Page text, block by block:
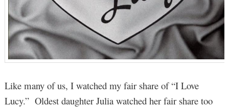
Like many of us, I watched my fair share of “I Love
Lucy.” Oldest daughter Julia watched her fair share too